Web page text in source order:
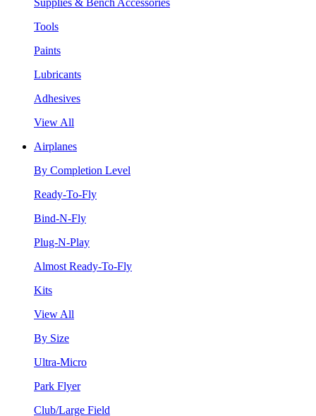
Tools
Paints
Lubricants
Adhesives
View All
Airplanes
By Completion Level
Ready-To-Fly
Bind-N-Fly
Plug-N-Play
Almost Ready-To-Fly
Kits
View All
By Size
Ultra-Micro
Park Flyer
Club/Large Field